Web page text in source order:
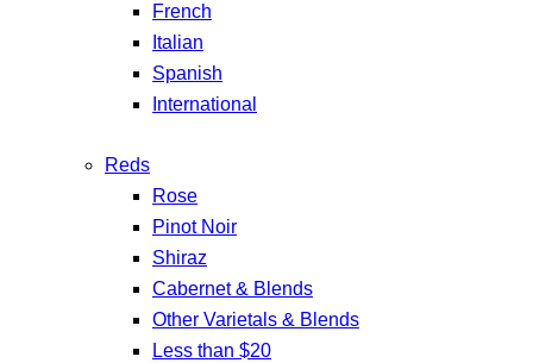
French
Italian
Spanish
International
Reds
Rose
Pinot Noir
Shiraz
Cabernet & Blends
Other Varietals & Blends
Less than $20